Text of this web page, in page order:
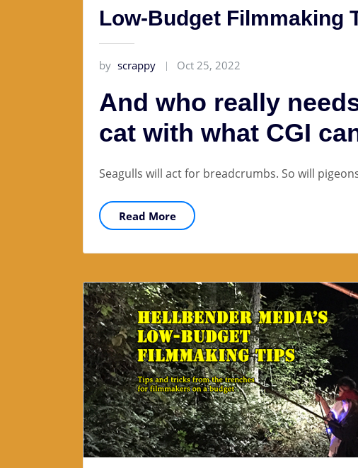
Low-Budget Filmmaking
by scrappy Oct 25, 2022
And who really
cat with what CGI
Seagulls will act for breadcrumbs. So will
Read More